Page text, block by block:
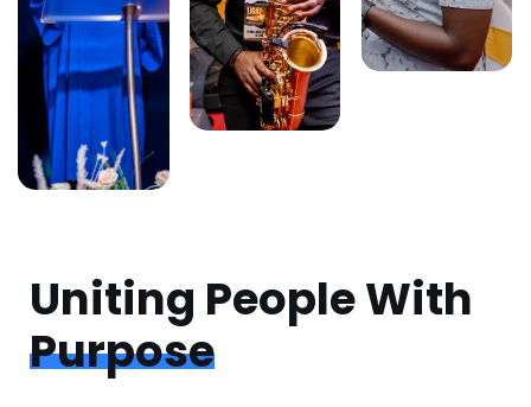
Uniting People With
Purpose